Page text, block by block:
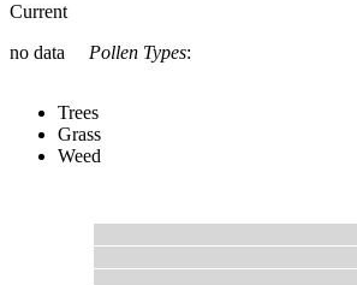
Current
no data
Pollen Types:
Trees
Grass
Weed